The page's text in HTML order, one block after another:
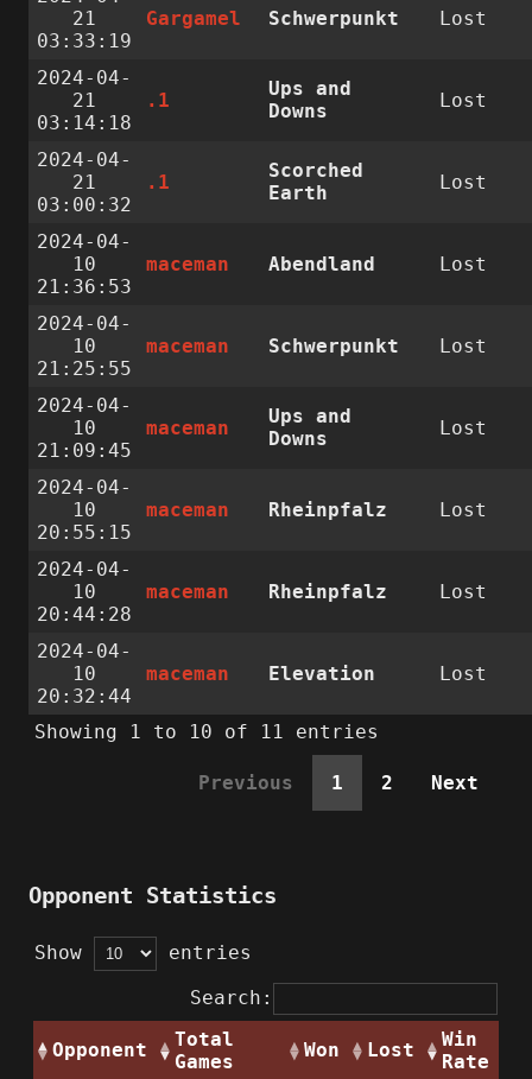
21
03:33:19
Gargamel Schwerpunkt Lost
2024-04-
21
03:14:18
.1
Ups and
Downs
Lost
2024-04-
21
03:00:32
.1
Scorched
Earth
Lost
2024-04-
10
21:36:53
maceman Abendland Lost
2024-04-
10
21:25:55
maceman Schwerpunkt Lost
2024-04-
10
21:09:45
maceman
Ups and
Downs
Lost
2024-04-
10
20:55:15
maceman Rheinpfalz Lost
2024-04-
10
20:44:28
maceman Rheinpfalz Lost
2024-04-
10
20:32:44
maceman Elevation Lost
Showing 1 to 10 of 11 entries
Previous 1 2 Next
Opponent Statistics
Show
entries
Search:
Opponent
Total
Games
Won Lost
Win
Rate